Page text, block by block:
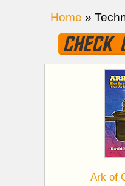
Home »
Ark of